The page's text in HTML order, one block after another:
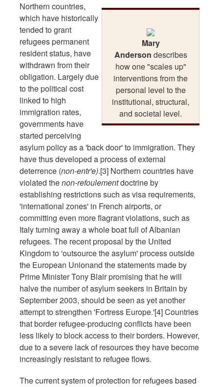
Mary
Anderson describes
how one "scales up"
interventions from the
personal level to the
institutional, structural,
and societal level.
Northern countries,
which have historically
tended to grant
refugees permanent
resident status, have
withdrawn from their
obligation. Largely due
to the political cost
linked to high
immigration rates,
governments have
started perceiving
asylum policy as a 'back door' to immigration. They
have thus developed a process of external
deterrence (non-entr'e).[3] Northern countries have
violated thenon-refoulementdoctrine by
establishing restrictions such as visa requirements,
'international zones' in French airports, or
committing even more flagrant violations, such as
Italy turning away a whole boat full of Albanian
refugees. The recent proposal by the United
Kingdom to 'outsource the asylum' process outside
the European Unionand the statements made by
Prime Minister Tony Blair promising that he will
halve the number of asylum seekers in Britain by
September 2003, should be seen as yet another
attempt to strengthen 'Fortress Europe.'[4] Countries
that border refugee-producing conflicts have been
less likely to block access to their borders. However,
due to a severe lack of resources they have become
increasingly resistant to refugee flows.
The current system of protection for refugees based